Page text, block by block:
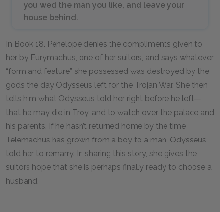
you wed the man you like, and leave your
house behind.
In Book 18, Penelope denies the compliments given to
her by Eurymachus, one of her suitors, and says whatever
“form and feature” she possessed was destroyed by the
gods the day Odysseus left for the Trojan War. She then
tells him what Odysseus told her right before he left—
that he may die in Troy, and to watch over the palace and
his parents. If he hasn’t returned home by the time
Telemachus has grown from a boy to a man, Odysseus
told her to remarry. In sharing this story, she gives the
suitors hope that she is perhaps finally ready to choose a
husband.